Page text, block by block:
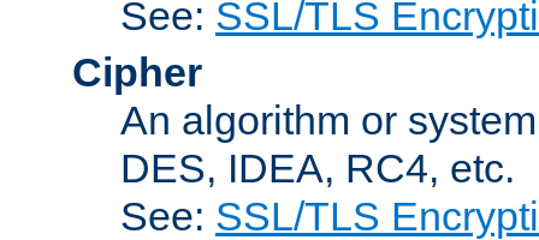
See: SSL/TLS
Cipher
An algorithm or
DES, IDEA, RC4, etc.
See: SSL/TLS